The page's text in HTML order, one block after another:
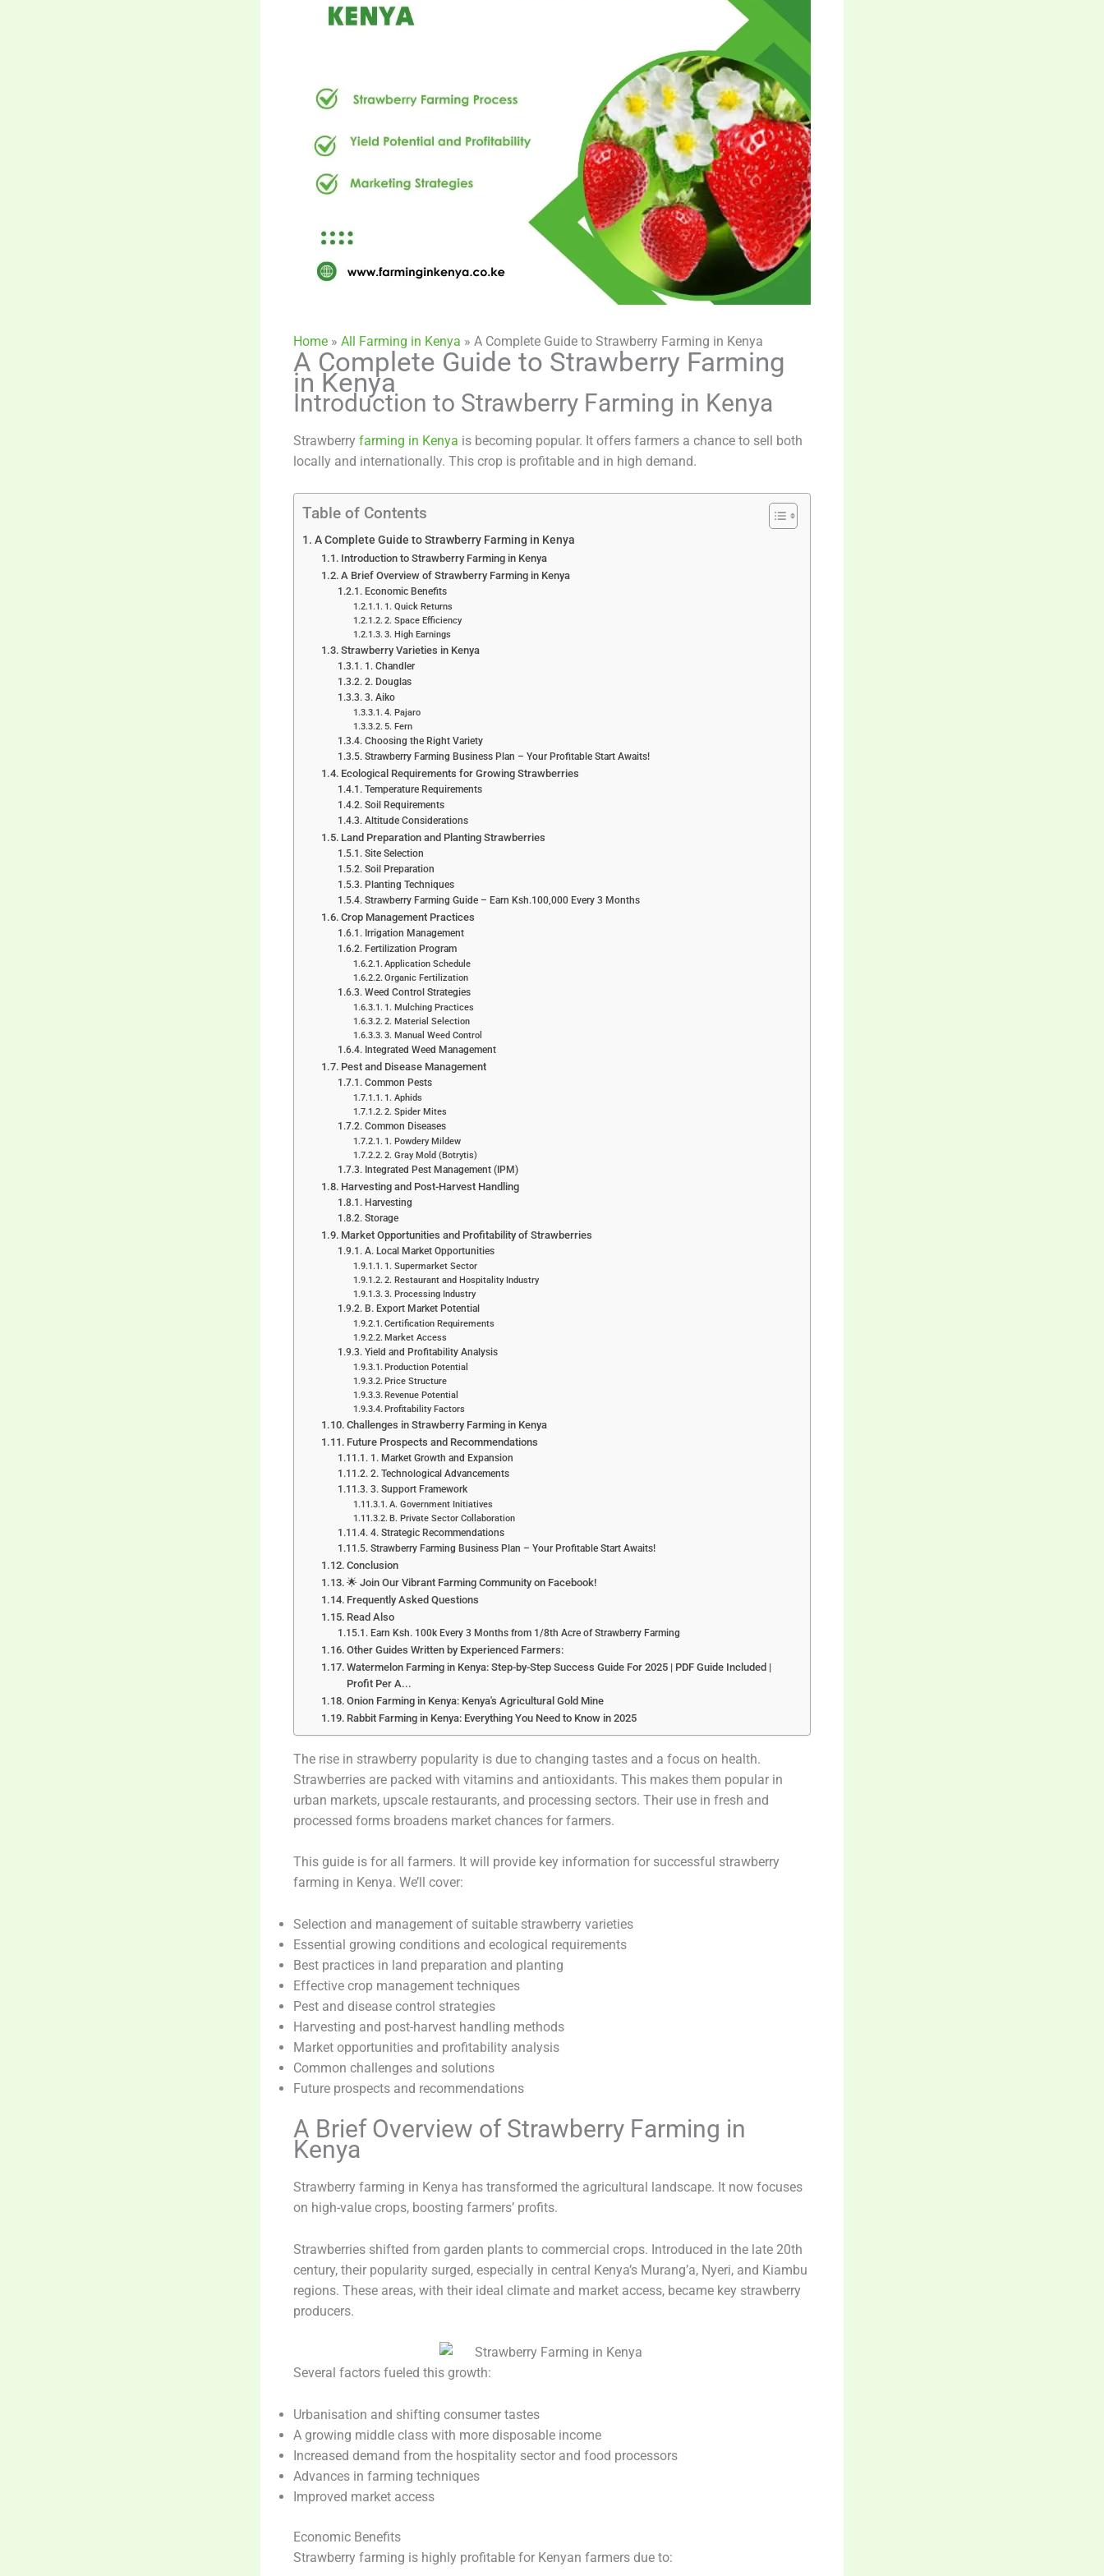
Home » All Farming in Kenya » A Complete Guide to Strawberry Farming in Kenya
A Complete Guide to Strawberry Farming
in Kenya
Introduction to Strawberry Farming in Kenya
Strawberry farming in Kenya is becoming popular. It offers farmers a chance to sell both
locally and internationally. This crop is profitable and in high demand.
Table of Contents
A Complete Guide to Strawberry Farming in Kenya
Introduction to Strawberry Farming in Kenya
A Brief Overview of Strawberry Farming in Kenya
Economic Benefits
1. Quick Returns
2. Space Efficiency
3. High Earnings
Strawberry Varieties in Kenya
1. Chandler
2. Douglas
3. Aiko
4. Pajaro
5. Fern
Choosing the Right Variety
Strawberry Farming Business Plan – Your Profitable Start Awaits!
Ecological Requirements for Growing Strawberries
Temperature Requirements
Soil Requirements
Altitude Considerations
Land Preparation and Planting Strawberries
Site Selection
Soil Preparation
Planting Techniques
Strawberry Farming Guide – Earn Ksh.100,000 Every 3 Months
Crop Management Practices
Irrigation Management
Fertilization Program
Application Schedule
Organic Fertilization
Weed Control Strategies
1. Mulching Practices
2. Material Selection
3. Manual Weed Control
Integrated Weed Management
Pest and Disease Management
Common Pests
1. Aphids
2. Spider Mites
Common Diseases
1. Powdery Mildew
2. Gray Mold (Botrytis)
Integrated Pest Management (IPM)
Harvesting and Post-Harvest Handling
Harvesting
Storage
Market Opportunities and Profitability of Strawberries
A. Local Market Opportunities
1. Supermarket Sector
2. Restaurant and Hospitality Industry
3. Processing Industry
B. Export Market Potential
Certification Requirements
Market Access
Yield and Profitability Analysis
Production Potential
Price Structure
Revenue Potential
Profitability Factors
Challenges in Strawberry Farming in Kenya
Future Prospects and Recommendations
1. Market Growth and Expansion
2. Technological Advancements
3. Support Framework
A. Government Initiatives
B. Private Sector Collaboration
4. Strategic Recommendations
Strawberry Farming Business Plan – Your Profitable Start Awaits!
Conclusion
🌟 Join Our Vibrant Farming Community on Facebook!
Frequently Asked Questions
Read Also
Earn Ksh. 100k Every 3 Months from 1/8th Acre of Strawberry Farming
Other Guides Written by Experienced Farmers:
Watermelon Farming in Kenya: Step-by-Step Success Guide For 2025 | PDF Guide Included |
Profit Per A...
Onion Farming in Kenya: Kenya's Agricultural Gold Mine
Rabbit Farming in Kenya: Everything You Need to Know in 2025
The rise in strawberry popularity is due to changing tastes and a focus on health.
Strawberries are packed with vitamins and antioxidants. This makes them popular in
urban markets, upscale restaurants, and processing sectors. Their use in fresh and
processed forms broadens market chances for farmers.
This guide is for all farmers. It will provide key information for successful strawberry
farming in Kenya. We’ll cover:
Selection and management of suitable strawberry varieties
Essential growing conditions and ecological requirements
Best practices in land preparation and planting
Effective crop management techniques
Pest and disease control strategies
Harvesting and post-harvest handling methods
Market opportunities and profitability analysis
Common challenges and solutions
Future prospects and recommendations
A Brief Overview of Strawberry Farming in
Kenya
Strawberry farming in Kenya has transformed the agricultural landscape. It now focuses
on high-value crops, boosting farmers’ profits.
Strawberries shifted from garden plants to commercial crops. Introduced in the late 20th
century, their popularity surged, especially in central Kenya’s Murang’a, Nyeri, and Kiambu
regions. These areas, with their ideal climate and market access, became key strawberry
producers.
Several factors fueled this growth:
Urbanisation and shifting consumer tastes
A growing middle class with more disposable income
Increased demand from the hospitality sector and food processors
Advances in farming techniques
Improved market access
Economic Benefits
Strawberry farming is highly profitable for Kenyan farmers due to: